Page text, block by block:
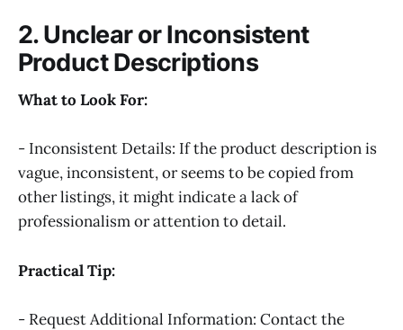
2. Unclear or Inconsistent
Product Descriptions
What to Look For:
- Inconsistent Details: If the product description is
vague, inconsistent, or seems to be copied from
other listings, it might indicate a lack of
professionalism or attention to detail.
Practical Tip:
- Request Additional Information: Contact the